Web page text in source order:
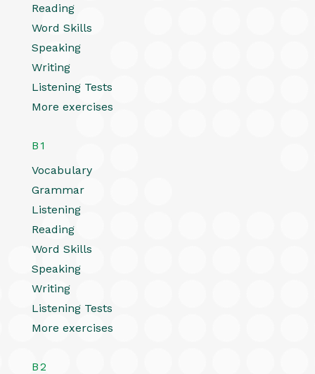
Reading
Word Skills
Speaking
Writing
Listening Tests
More exercises
B1
Vocabulary
Grammar
Listening
Reading
Word Skills
Speaking
Writing
Listening Tests
More exercises
B2